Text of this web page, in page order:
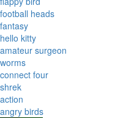
football heads
fantasy
hello kitty
amateur surgeon
worms
connect four
shrek
action
angry birds